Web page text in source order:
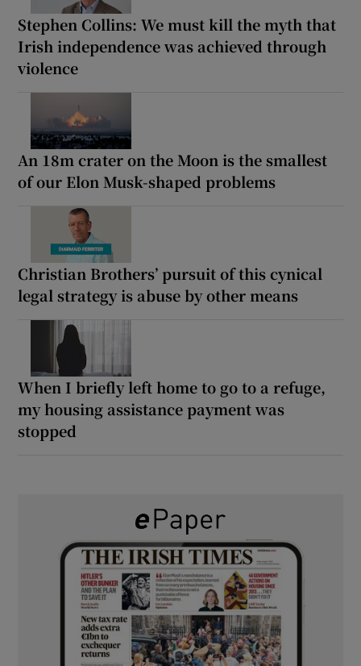
Stephen Collins: We must kill the myth that
Irish independence was achieved through
violence
An 18m crater on the Moon is the smallest
of our Elon Musk-shaped problems
Christian Brothers’ pursuit of this cynical
legal strategy is abuse by other means
When I briefly left home to go to a refuge,
my housing assistance payment was
stopped